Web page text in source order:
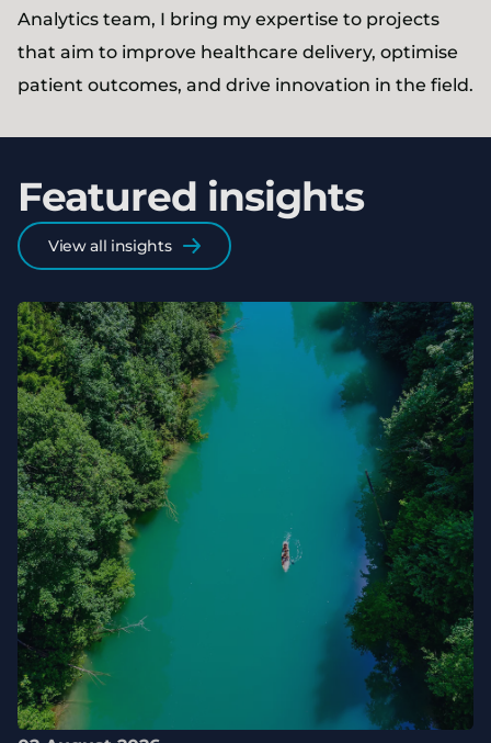
Analytics team, I bring my expertise to projects
that aim to improve healthcare delivery, optimise
patient outcomes, and drive innovation in the field.
Featured insights
View all insights